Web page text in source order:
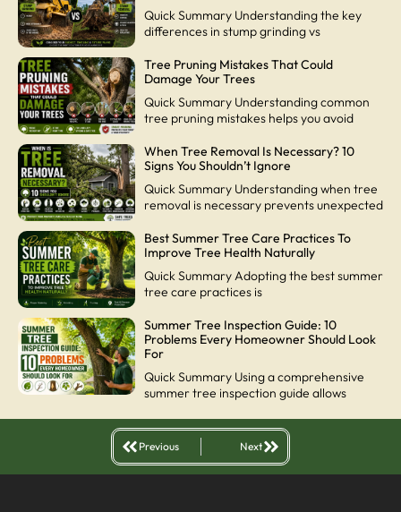
Quick Summary Understanding the key
differences in stump grinding vs
Tree Pruning Mistakes That Could
Damage Your Trees
Quick Summary Understanding common
tree pruning mistakes helps you avoid
When Tree Removal Is Necessary? 10
Signs You Shouldn’t Ignore
Quick Summary Understanding when tree
removal is necessary prevents unexpected
Best Summer Tree Care Practices To
Improve Tree Health Naturally
Quick Summary Adopting the best summer
tree care practices is
Summer Tree Inspection Guide: 10
Problems Every Homeowner Should Look
For
Quick Summary Using a comprehensive
summer tree inspection guide allows
Previous Next